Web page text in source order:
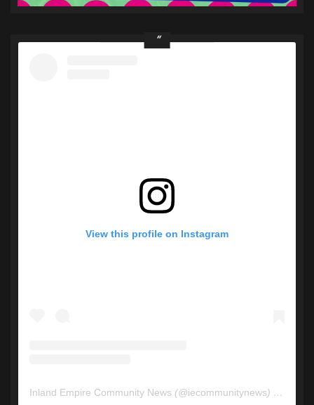
View this profile on Instagram
Inland Empire Community News (@iecommunitynews) • Instagram photos and videos